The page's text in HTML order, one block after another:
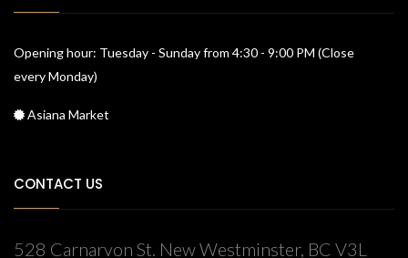
Opening hour: Tuesday - Sunday from 4:30 - 9:00 PM (Close
every Monday)
Asiana Market
CONTACT US
528 Carnarvon St. New Westminster, BC V3L